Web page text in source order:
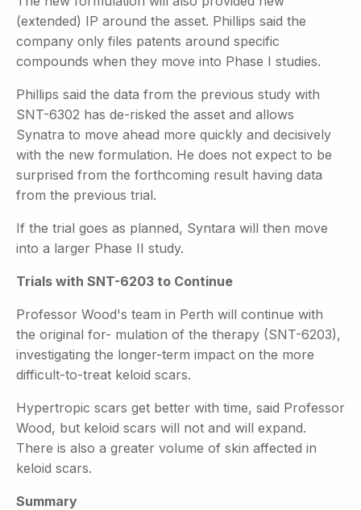
(extended) IP around the asset. Phillips said the
company only files patents around specific
compounds when they move into Phase I studies.
Phillips said the data from the previous study with
SNT-6302 has de-risked the asset and allows
Synatra to move ahead more quickly and decisively
with the new formulation. He does not expect to be
surprised from the forthcoming result having data
from the previous trial.
If the trial goes as planned, Syntara will then move
into a larger Phase II study.
Trials with SNT-6203 to Continue
Professor Wood's team in Perth will continue with
the original for- mulation of the therapy (SNT-6203),
investigating the longer-term impact on the more
difficult-to-treat keloid scars.
Hypertropic scars get better with time, said Professor
Wood, but keloid scars will not and will expand.
There is also a greater volume of skin affected in
keloid scars.
Summary